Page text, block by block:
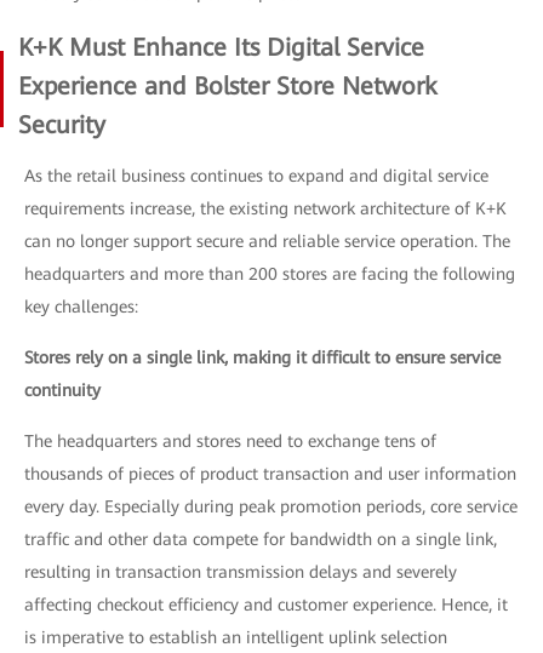
K+K Must Enhance Its Digital Service
Experience and Bolster Store Network
Security
As the retail business continues to expand and digital service
requirements increase, the existing network architecture of K+K
can no longer support secure and reliable service operation. The
headquarters and more than 200 stores are facing the following
key challenges:
Stores rely on a single link, making it difficult to ensure service
continuity
The headquarters and stores need to exchange tens of
thousands of pieces of product transaction and user information
every day. Especially during peak promotion periods, core service
traffic and other data compete for bandwidth on a single link,
resulting in transaction transmission delays and severely
affecting checkout efficiency and customer experience. Hence, it
is imperative to establish an intelligent uplink selection